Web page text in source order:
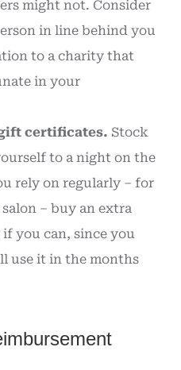
might not. Consider
in line behind you
to a charity that
in your
certificates. Stock
to a night on the
rely on regularly – for
– buy an extra
you can, since you
use it in the months